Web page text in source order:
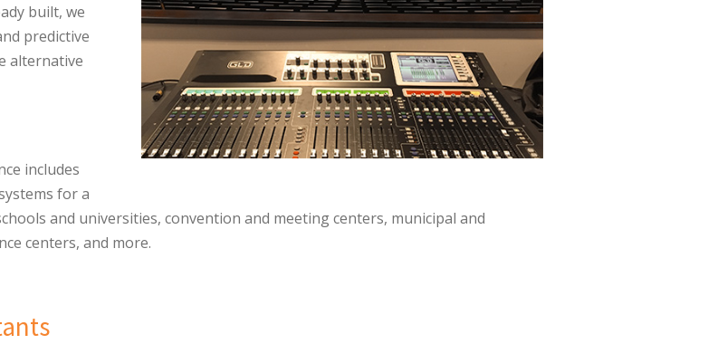
built, we
predictive
alternative
includes
for a
and universities, convention and meeting centers, municipal and
centers, and more.